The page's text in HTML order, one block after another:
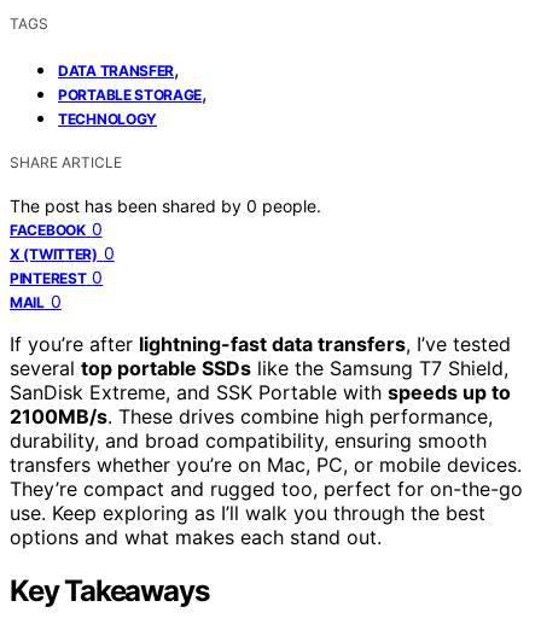
TAGS
DATA TRANSFER,
PORTABLE STORAGE,
TECHNOLOGY
SHARE ARTICLE
The post has been shared by 0 people.
FACEBOOK 0
X (TWITTER) 0
PINTEREST 0
MAIL 0
If you’re after lightning-fast data transfers, I’ve tested
several top portable SSDs like the Samsung T7 Shield,
SanDisk Extreme, and SSK Portable with speeds up to
2100MB/s. These drives combine high performance,
durability, and broad compatibility, ensuring smooth
transfers whether you’re on Mac, PC, or mobile devices.
They’re compact and rugged too, perfect for on-the-go
use. Keep exploring as I’ll walk you through the best
options and what makes each stand out.
Key Takeaways